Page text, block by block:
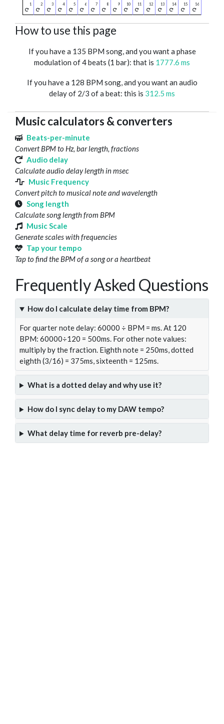
How to use this page
If you have a 135 BPM song, and you want a phase
modulation of 4 beats (1 bar): that is 1777.6 ms
If you have a 128 BPM song, and you want an audio
delay of 2/3 of a beat: this is 312.5 ms
Music calculators & converters
Beats-per-minute
Convert BPM to Hz, bar length, fractions
Audio delay
Calculate audio delay length in msec
Music Frequency
Convert pitch to musical note and wavelength
Song length
Calculate song length from BPM
Music Scale
Generate scales with frequencies
Tap your tempo
Tap to find the BPM of a song or a heartbeat
Frequently Asked Questions
How do I calculate delay time from BPM?
For quarter note delay: 60000 ÷ BPM = ms. At 120
BPM: 60000÷120 = 500ms. For other note values:
multiply by the fraction. Eighth note = 250ms, dotted
eighth (3/16) = 375ms, sixteenth = 125ms.
What is a dotted delay and why use it?
How do I sync delay to my DAW tempo?
What delay time for reverb pre-delay?